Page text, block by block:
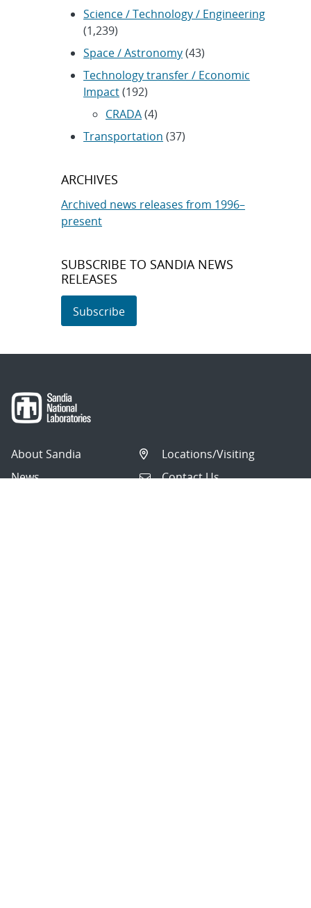
Science / Technology / Engineering
(1,239)
Space / Astronomy(43)
Technology transfer / Economic
Impact(192)
CRADA(4)
Transportation (37)
ARCHIVES
Archived news releases from 1996–
present
SUBSCRIBE TO SANDIA NEWS
RELEASES
Subscribe
About Sandia
News
Locations/Visiting
Contact Us